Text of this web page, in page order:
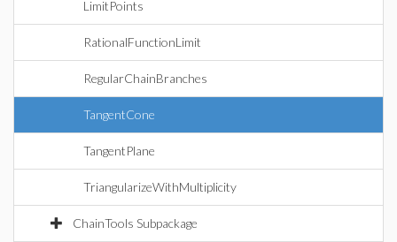
LimitPoints
RationalFunctionLimit
RegularChainBranches
TangentCone
TangentPlane
TriangularizeWithMultiplicity
ChainTools Subpackage